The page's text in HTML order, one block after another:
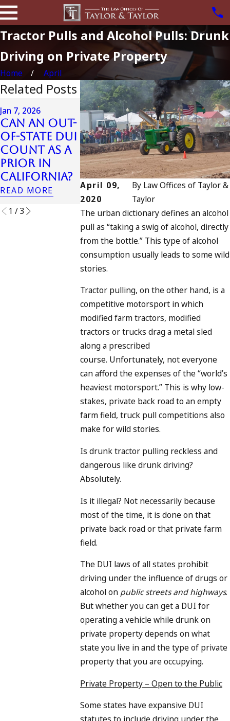
Tractor Pulls and Alcohol Pulls: Drunk
Driving on Private Property
Home April
April 09,
2020
By Law Offices of Taylor &
Taylor
The urban dictionary defines an alcohol
pull as “taking a swig of alcohol, directly
from the bottle.” This type of alcohol
consumption usually leads to some wild
stories.
Tractor pulling, on the other hand, is a
competitive motorsport in which
modified farm tractors, modified
tractors or trucks drag a metal sled
along a prescribed
course. Unfortunately, not everyone
can afford the expenses of the “world’s
heaviest motorsport.” This is why low-
stakes, private back road to an empty
farm field, truck pull competitions also
make for wild stories.
Is drunk tractor pulling reckless and
dangerous like drunk driving?
Absolutely.
Is it illegal? Not necessarily because
most of the time, it is done on that
private back road or that private farm
field.
The DUI laws of all states prohibit
driving under the influence of drugs or
alcohol on public streets and highways.
But whether you can get a DUI for
operating a vehicle while drunk on
private property depends on what
state you live in and the type of private
property that you are occupying.
Private Property – Open to the Public
Some states have expansive DUI
Related Posts
Jan 7, 2026
Can an Out-
of-State DUI
Count as a
Prior in
California?
READ MORE
Apr 10, 2024
Nystagmus:
“The Eye
Test”
READ MORE
Apr 6, 2024
Can You Be
Charged
an
to Drunk
Driving?
1 /3